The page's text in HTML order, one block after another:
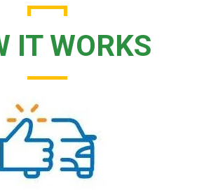
IT WORKS